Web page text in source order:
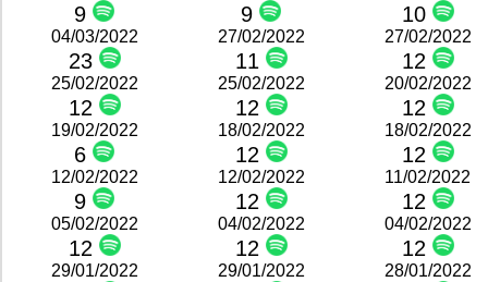
9 9 10
04/03/2022
23
27/02/2022
11
27/02/2022
12
25/02/2022
12
25/02/2022
12
20/02/2022
12
19/02/2022
6
18/02/2022
12
18/02/2022
12
12/02/2022
9
12/02/2022
12
11/02/2022
12
05/02/2022
12
04/02/2022
12
04/02/2022
12
29/01/2022 29/01/2022 28/01/2022